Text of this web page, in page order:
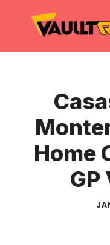
Home
GP